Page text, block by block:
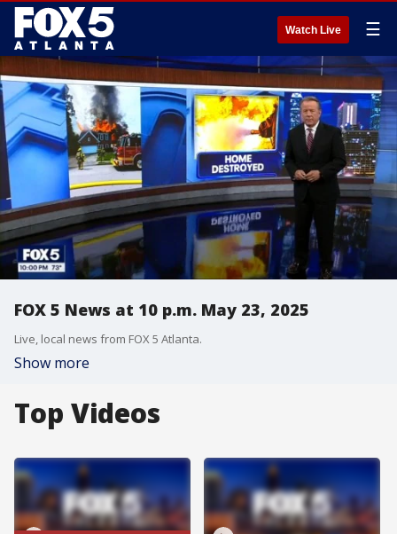
Watch Live ☰
FOX 5 News at 10 p.m. May 23, 2025
Live, local news from FOX 5 Atlanta.
Show more
Top Videos